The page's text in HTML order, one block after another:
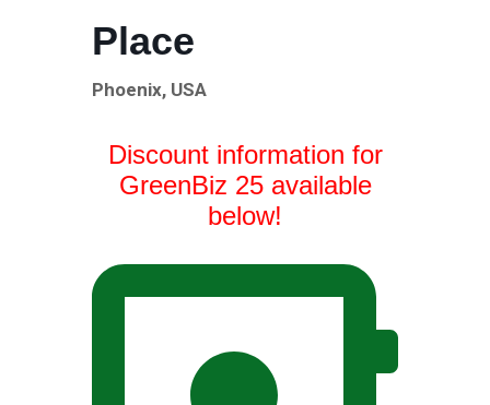
Place
Phoenix, USA
Discount information for
GreenBiz 25 available
below!